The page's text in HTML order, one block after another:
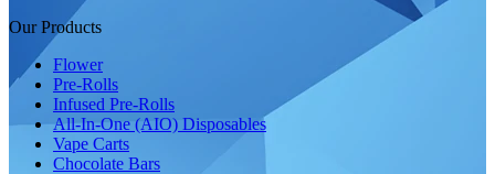
Our Products
Flower
Pre-Rolls
Infused Pre-Rolls
All-In-One (AIO) Disposables
Vape Carts
Chocolate Bars